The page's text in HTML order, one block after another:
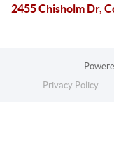
2455 Chisholm Dr,
Privacy Policy